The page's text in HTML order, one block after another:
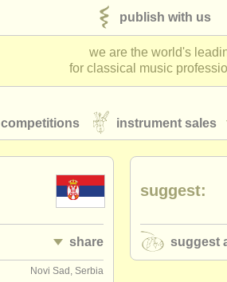
publish with us
we are the world's
for classical music
competitions instrument sales
share
Novi Sad, Serbia
suggest:
suggest